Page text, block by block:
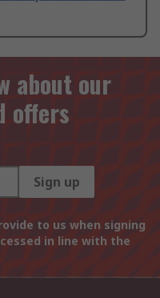
about our
offers
Sign up
to us when signing
in line with the